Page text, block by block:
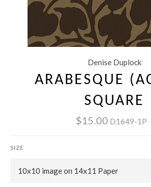
Denise Duplock
ARABESQUE
SQUARE
$15.00 D1649-1P
SIZE